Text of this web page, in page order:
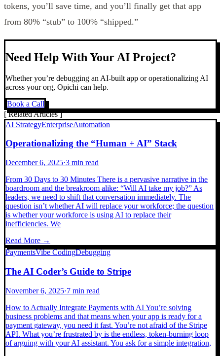
tokens, you’ll save time, and you’ll finally get that app
from 80% “stub” to 100% “shipped.”
Need Help With Your AI Project?
Whether you’re debugging an AI-built app or operationalizing AI
across your org, Opichi can help.
Book a Call
[Related Articles]
AI StrategyEnterpriseAutomation
Operationalizing the “Human + AI” Stack
December 6, 2025·3 min read
From 30 Days to 30 Minutes There is a pervasive narrative in the
boardroom and the breakroom alike: “Will AI take my job?” As
leaders, we need to shift that conversation immediately. The
question isn’t whether AI will replace your workforce; the question
is whether your workforce is using AI to replace their
inefficiencies. We
Read More →
PaymentsVibe CodingDebugging
The AI Coder’s Guide to Stripe
November 6, 2025·7 min read
How to Actually Integrate Payments with AI You’re solving
business problems and that means when your app is ready for a
payment gateway, you need it fast. You’re not afraid of the Stripe
API. What you’re frustrated by is the endless, token-burning loop
of arguing with your AI assistant. You ask for a simple integration,